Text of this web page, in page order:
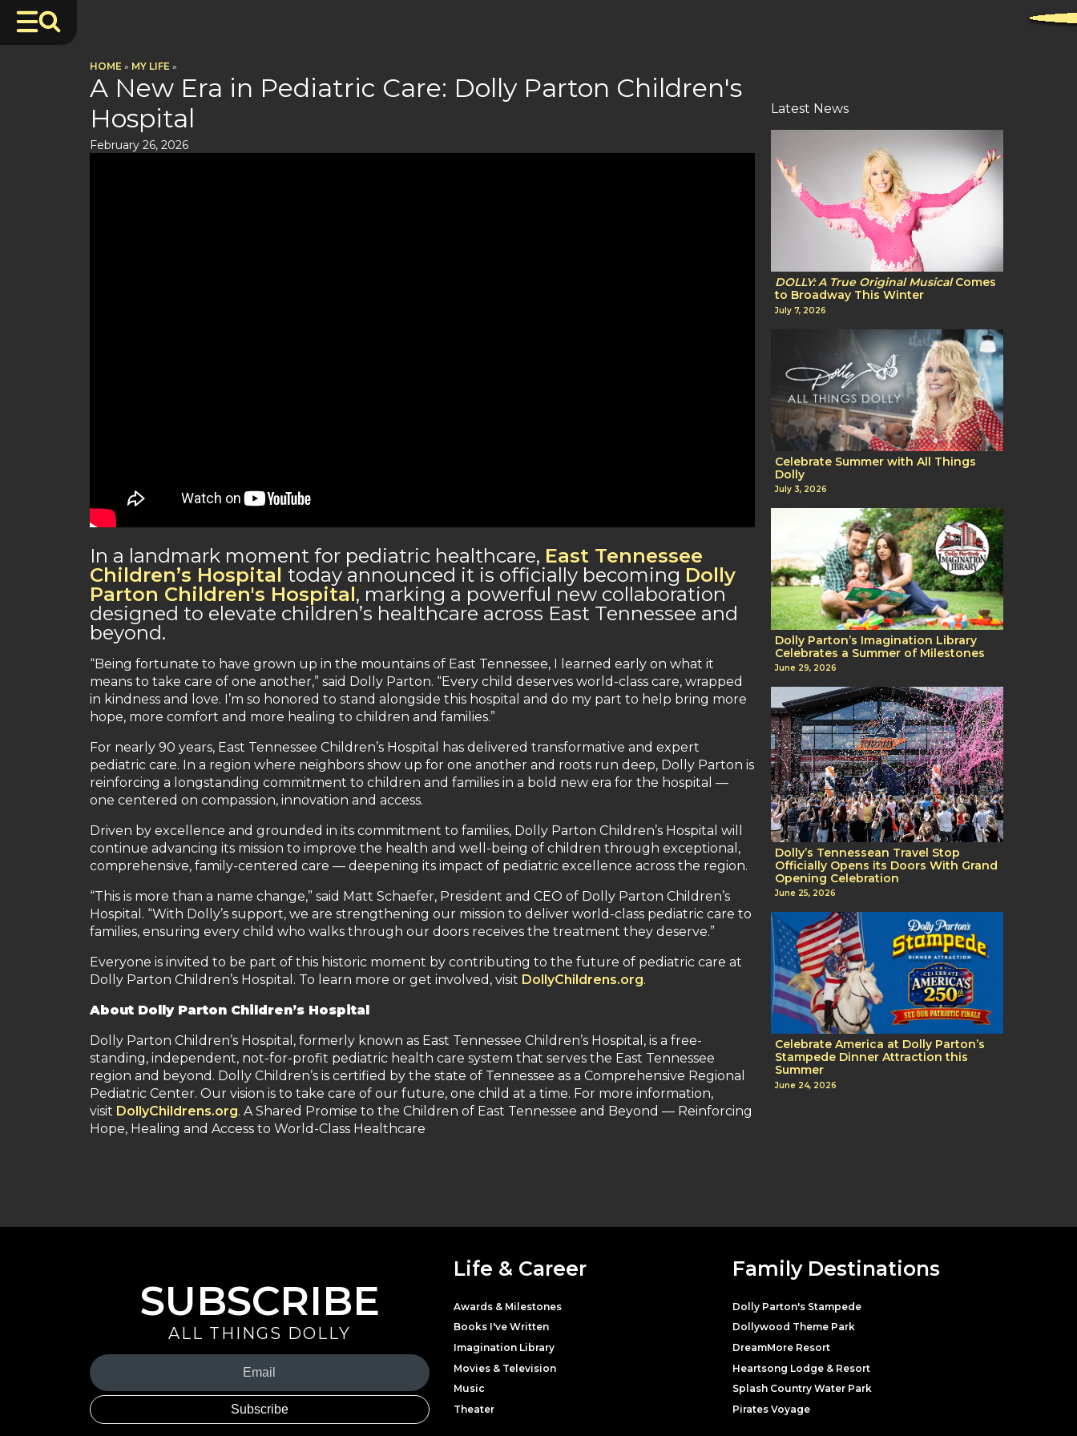
HOME » MY LIFE »
A New Era in Pediatric Care: Dolly Parton Children's
Hospital
February 26, 2026
In a landmark moment for pediatric healthcare, East Tennessee
Children’s Hospital today announced it is officially becoming Dolly
Parton Children's Hospital, marking a powerful new collaboration
designed to elevate children’s healthcare across East Tennessee and
beyond.
“Being fortunate to have grown up in the mountains of East Tennessee, I learned early on what it
means to take care of one another,” said Dolly Parton. “Every child deserves world-class care, wrapped
in kindness and love. I’m so honored to stand alongside this hospital and do my part to help bring more
hope, more comfort and more healing to children and families.”
For nearly 90 years, East Tennessee Children’s Hospital has delivered transformative and expert
pediatric care. In a region where neighbors show up for one another and roots run deep, Dolly Parton is
reinforcing a longstanding commitment to children and families in a bold new era for the hospital —
one centered on compassion, innovation and access.
Driven by excellence and grounded in its commitment to families, Dolly Parton Children’s Hospital will
continue advancing its mission to improve the health and well-being of children through exceptional,
comprehensive, family-centered care — deepening its impact of pediatric excellence across the region.
“This is more than a name change,” said Matt Schaefer, President and CEO of Dolly Parton Children’s
Hospital. “With Dolly’s support, we are strengthening our mission to deliver world-class pediatric care to
families, ensuring every child who walks through our doors receives the treatment they deserve.”
Everyone is invited to be part of this historic moment by contributing to the future of pediatric care at
Dolly Parton Children’s Hospital. To learn more or get involved, visit DollyChildrens.org.
About Dolly Parton Children’s Hospital
Dolly Parton Children’s Hospital, formerly known as East Tennessee Children’s Hospital, is a free-
standing, independent, not-for-profit pediatric health care system that serves the East Tennessee
region and beyond. Dolly Children’s is certified by the state of Tennessee as a Comprehensive Regional
Pediatric Center. Our vision is to take care of our future, one child at a time. For more information,
visit DollyChildrens.org. A Shared Promise to the Children of East Tennessee and Beyond — Reinforcing
Hope, Healing and Access to World-Class Healthcare
Latest News
DOLLY: A True Original MusicalComes
to Broadway This Winter
July 7, 2026
Celebrate Summer with All Things
Dolly
July 3, 2026
Dolly Parton’s Imagination Library
Celebrates a Summer of Milestones
June 29, 2026
Dolly’s Tennessean Travel Stop
Officially Opens its Doors With Grand
Opening Celebration
June 25, 2026
Celebrate America at Dolly Parton’s
Stampede Dinner Attraction this
Summer
June 24, 2026
SUBSCRIBE
ALL THINGS DOLLY
Your
Email
(Required)
Life & Career
Awards & Milestones
Books I've Written
Imagination Library
Movies & Television
Music
Theater
Family Destinations
Dolly Parton's Stampede
Dollywood Theme Park
DreamMore Resort
Heartsong Lodge & Resort
Splash Country Water Park
Pirates Voyage